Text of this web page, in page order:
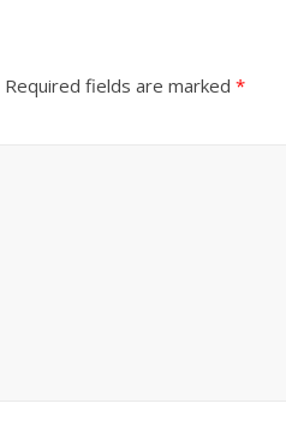
Required fields are marked *